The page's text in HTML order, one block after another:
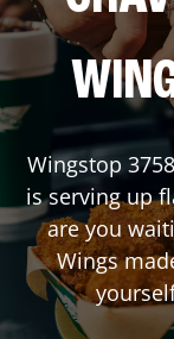
Wingstop
is serving up
are you
Wings